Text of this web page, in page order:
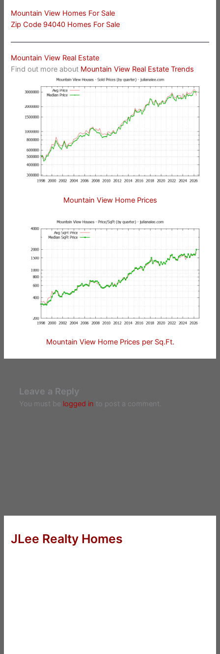
Mountain View Homes For Sale
Zip Code 94040 Homes For Sale
Mountain View Real Estate
Find out more about Mountain View Real Estate Trends
Mountain View Home Prices
Mountain View Home Prices per Sq.Ft.
Leave a Reply
You must be logged in to post a comment.
JLee Realty Homes